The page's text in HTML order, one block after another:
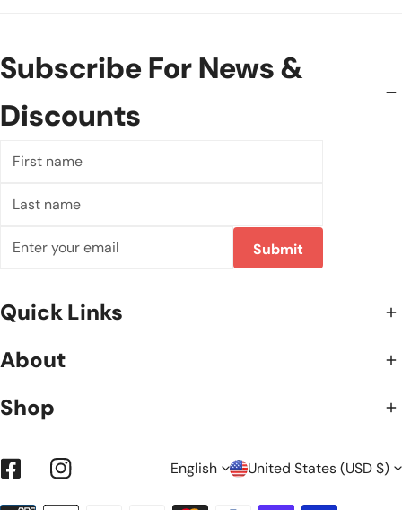
Subscribe For News &
Discounts
name
name
Submit
Quick Links
About
Shop
FacebookInstagram
L
English
CUnited States (USD $)